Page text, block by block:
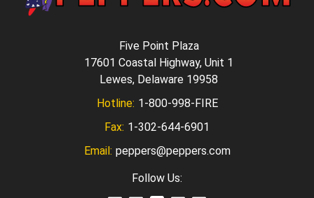
Five Point Plaza
17601 Coastal Highway, Unit 1
Lewes, Delaware 19958
Hotline: 1-800-998-FIRE
Fax: 1-302-644-6901
Email: peppers@peppers.com
Follow Us: